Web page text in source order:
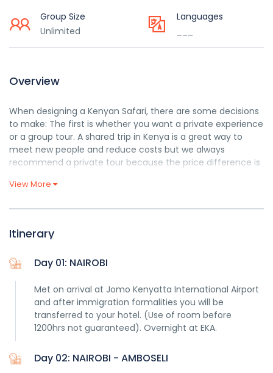
Group Size
Unlimited
Languages
Overview
When designing a Kenyan Safari, there are some decisions
to make: The first is whether you want a private experience
or a group tour. A shared trip in Kenya is a great way to
meet new people and reduce costs but we always
recommend a private tour because the price difference is
able to benefit from full itinerary customization, travel at
safaris.
View More
Itinerary
Day 01: NAIROBI
Met on arrival at Jomo Kenyatta International Airport
and after immigration formalities you will be
transferred to your hotel. (Use of room before
1200hrs not guaranteed). Overnight at EKA.
Day 02: NAIROBI - AMBOSELI